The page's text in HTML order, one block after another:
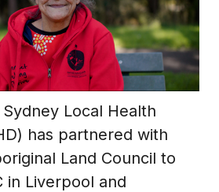
Local Health
has partnered with
Land Council to
in Liverpool and